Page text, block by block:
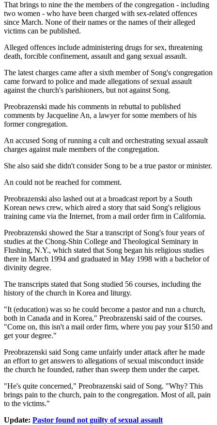
That brings to nine the the members of the congregation - including
two women - who have been charged with sex-related offences
since March. None of their names or the names of their alleged
victims can be published.
Alleged offences include administering drugs for sex, threatening
death, forcible confinement, assault and gang sexual assault.
The latest charges came after a sixth member of Song's congregation
came forward to police and made allegations of sexual assault
against the church's parishioners, but not against Song.
Preobrazenski made his comments in rebuttal to published
comments by Jacqueline An, a lawyer for some members of his
former congregation.
An accused Song of running a cult and orchestrating sexual assault
charges against male members of the congregation.
She also said she didn't consider Song to be a true pastor or minister.
An could not be reached for comment.
Preobrazenski also lashed out at a broadcast report by a South
Korean news crew, which aired a story that said Song's religious
training came via the Internet, from a mail order firm in California.
Preobrazenski showed the Star a transcript of Song's four years of
studies at the Chong-Shin College and Theological Seminary in
Flushing, N.Y., which stated that Song began his religious studies
there in March 1994 and graduated in May 1998 with a bachelor of
divinity degree.
The transcripts stated that Song studied 56 courses, including the
history of the church in Korea and liturgy.
"It (education) was so he could become a pastor and run a church,
both in Canada and in Korea," Preobrazenski said of the courses.
"Come on, this isn't a mail order firm, where you pay your $150 and
get your degree."
Preobrazenski said Song came unfairly under attack after he made
an effort to get answers to allegations of sexual misconduct inside
the church he founded, rather than sweep them under the carpet.
"He's quite concerned," Preobrazenski said of Song. "Why? This
brings pain to the church, pain to the congregation. Most of all, pain
to the victims."
Update: Pastor found not guilty of sexual assault